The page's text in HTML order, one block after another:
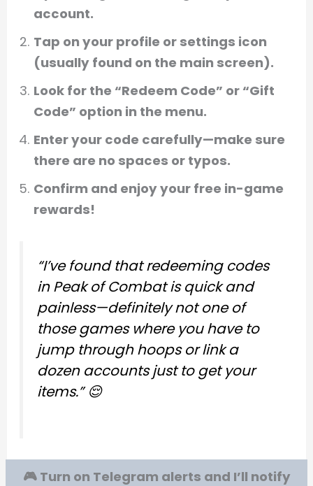
account.
Tap on your profile or settings icon
(usually found on the main screen).
Look for the “Redeem Code” or “Gift
Code” option in the menu.
Enter your code carefully—make sure
there are no spaces or typos.
Confirm and enjoy your free in-game
rewards!
“I’ve found that redeeming codes
in Peak of Combat is quick and
painless—definitely not one of
those games where you have to
jump through hoops or link a
dozen accounts just to get your
items.”😌
🎮 Turn on Telegram alerts and I’ll notify